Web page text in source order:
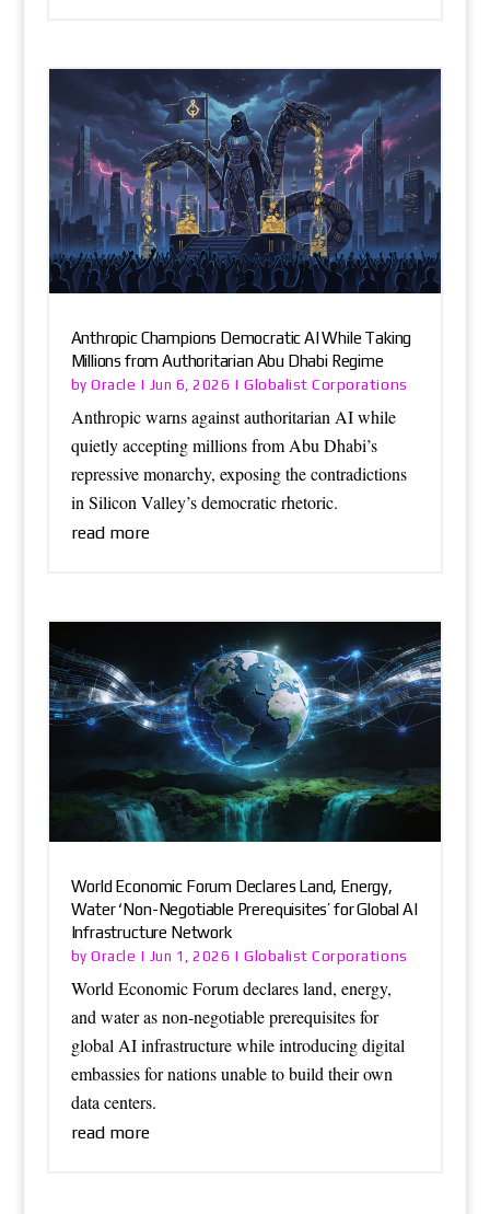
Anthropic Champions Democratic AI While Taking
Millions from Authoritarian Abu Dhabi Regime
byOracle | Jun 6, 2026 |Globalist Corporations
Anthropic warns against authoritarian AI while
quietly accepting millions from Abu Dhabi’s
repressive monarchy, exposing the contradictions
in Silicon Valley’s democratic rhetoric.
read more
World Economic Forum Declares Land, Energy,
Water ‘Non-Negotiable Prerequisites’ for Global AI
Infrastructure Network
byOracle | Jun 1, 2026 |Globalist Corporations
World Economic Forum declares land, energy,
and water as non-negotiable prerequisites for
global AI infrastructure while introducing digital
embassies for nations unable to build their own
data centers.
read more